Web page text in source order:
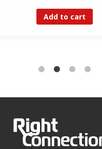
Add to cart